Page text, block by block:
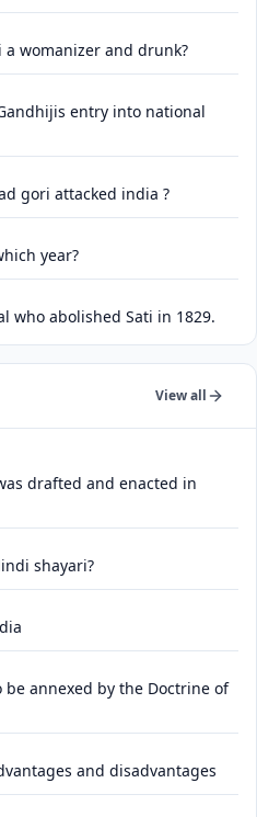
a womanizer and drunk?
entry into national
gori attacked india ?
year?
who abolished Sati in 1829.
View all
drafted and enacted in
shayari?
annexed by the Doctrine of
and disadvantages